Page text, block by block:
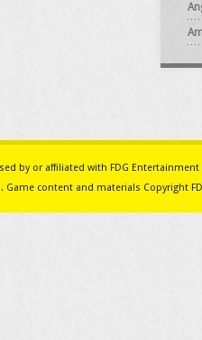
by or affiliated with FDG
Game content and materials Copyright